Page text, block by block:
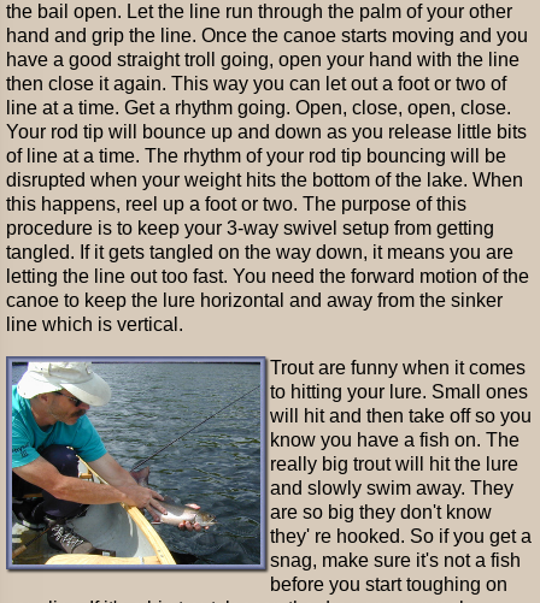
the bail open. Let the line run through the palm of your other
hand and grip the line. Once the canoe starts moving and you
have a good straight troll going, open your hand with the line
then close it again. This way you can let out a foot or two of
line at a time. Get a rhythm going. Open, close, open, close.
Your rod tip will bounce up and down as you release little bits
of line at a time. The rhythm of your rod tip bouncing will be
disrupted when your weight hits the bottom of the lake. When
this happens, reel up a foot or two. The purpose of this
procedure is to keep your 3-way swivel setup from getting
tangled. If it gets tangled on the way down, it means you are
letting the line out too fast. You need the forward motion of the
canoe to keep the lure horizontal and away from the sinker
line which is vertical.
Trout are funny when it comes
to hitting your lure. Small ones
will hit and then take off so you
know you have a fish on. The
really big trout will hit the lure
and slowly swim away. They
are so big they don't know
they' re hooked. So if you get a
snag, make sure it's not a fish
before you start toughing on